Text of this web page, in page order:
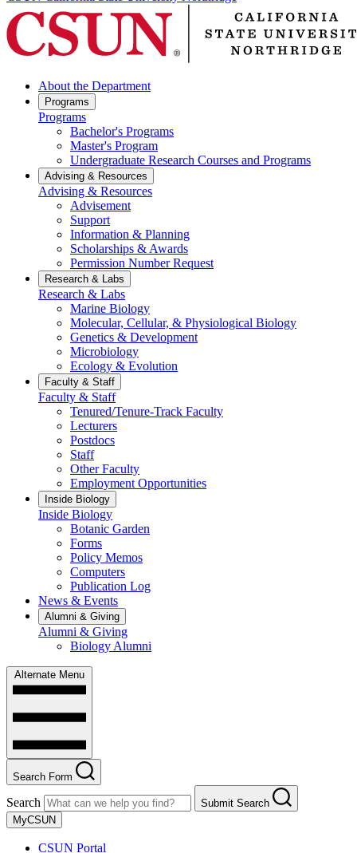
About the Department
Programs
Programs
Bachelor's Programs
Master's Program
Undergraduate Research Courses and Programs
Advising & Resources
Advising & Resources
Advisement
Support
Information & Planning
Scholarships & Awards
Permission Number Request
Research & Labs
Research & Labs
Marine Biology
Molecular, Cellular, & Physiological Biology
Genetics & Development
Microbiology
Ecology & Evolution
Faculty & Staff
Faculty & Staff
Tenured/Tenure-Track Faculty
Lecturers
Postdocs
Staff
Other Faculty
Employment Opportunities
Inside Biology
Inside Biology
Botanic Garden
Forms
Policy Memos
Computers
Publication Log
News & Events
Alumni & Giving
Alumni & Giving
Biology Alumni
Alternate Menu
Search Form
Search
Submit Search
MyCSUN
CSUN Portal